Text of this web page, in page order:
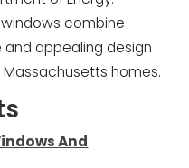
combine
appealing design
homes.
And